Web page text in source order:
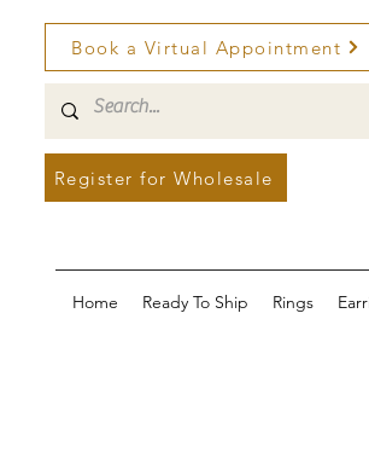
Book a Virtual Appointment
Register for Wholesale
Home Ready To Ship Rings